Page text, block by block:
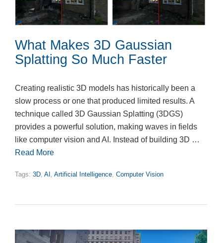
What Makes 3D Gaussian
Splatting So Much Faster
Creating realistic 3D models has historically been a
slow process or one that produced limited results. A
technique called 3D Gaussian Splatting (3DGS)
provides a powerful solution, making waves in fields
like computer vision and AI. Instead of building 3D …
Read More
Tags: 3D AI Artificial Intelligence Computer Vision